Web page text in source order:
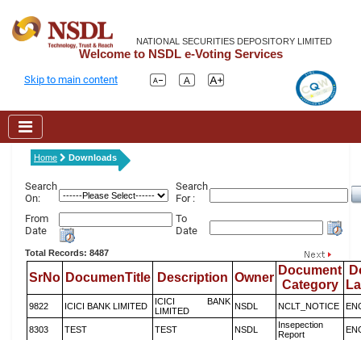
NATIONAL SECURITIES DEPOSITORY LIMITED
Welcome to NSDL e-Voting Services
Skip to main content
Home Downloads
Search
On:
Search
For :
From
Date
To
Date
Total Records: 8487
SrNo DocumenTitle Description Owner
Document
Category
9822 ICICI BANK LIMITED
ICICI BANK
LIMITED
NSDL NCLT_NOTICE
8303 TEST TEST NSDL
Insepection
Report